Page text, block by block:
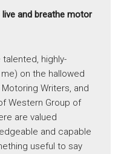
and breathe motor
highly-
on the hallowed
Writers, and
Western Group of
are valued
and capable
useful to say